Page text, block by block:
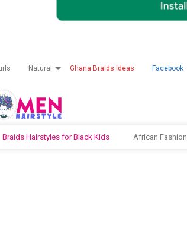
Natural Ghana Braids Ideas Facebook
Braids Hairstyles for Black Kids African Fashion